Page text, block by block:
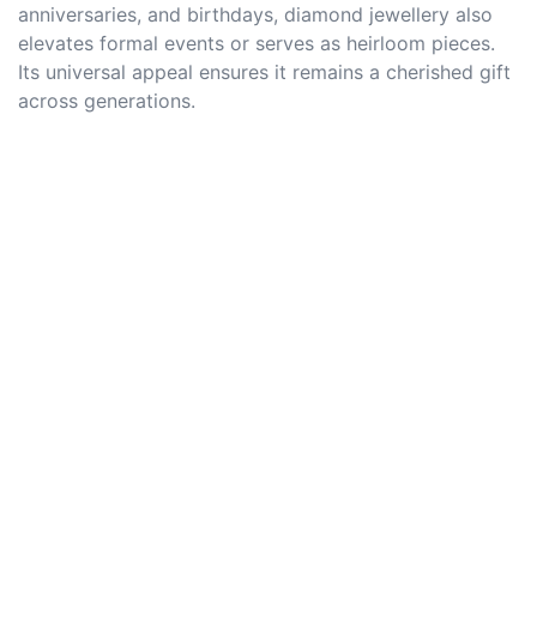
anniversaries, and birthdays, diamond jewellery also
elevates formal events or serves as heirloom pieces.
Its universal appeal ensures it remains a cherished gift
across generations.